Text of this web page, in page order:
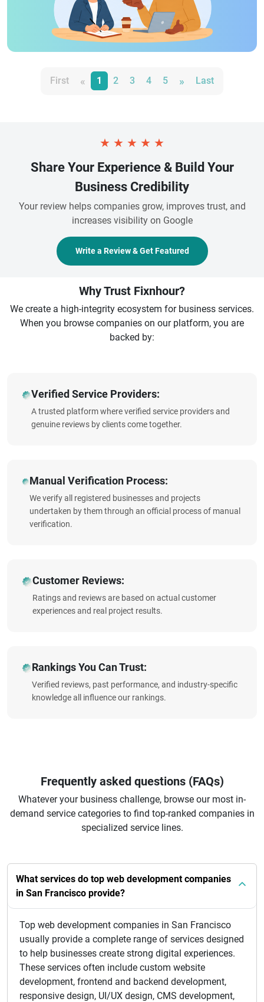
First « 1 2 3 4 5 » Last
★ ★ ★ ★ ★
Share Your Experience & Build Your
Business Credibility
Your review helps companies grow, improves trust, and
increases visibility on Google
Write a Review & Get Featured
Why Trust Fixnhour?
We create a high-integrity ecosystem for business services.
When you browse companies on our platform, you are
backed by:
Verified Service Providers:
A trusted platform where verified service providers and
genuine reviews by clients come together.
Manual Verification Process:
We verify all registered businesses and projects
undertaken by them through an official process of manual
verification.
Customer Reviews:
Ratings and reviews are based on actual customer
experiences and real project results.
Rankings You Can Trust:
Verified reviews, past performance, and industry-specific
knowledge all influence our rankings.
Frequently asked questions (FAQs)
Whatever your business challenge, browse our most in-
demand service categories to find top-ranked companies in
specialized service lines.
What services do top web development companies
in San Francisco provide?
Top web development companies in San Francisco
usually provide a complete range of services designed
to help businesses create strong digital experiences.
These services often include custom website
development, frontend and backend development,
responsive design, UI/UX design, CMS development,